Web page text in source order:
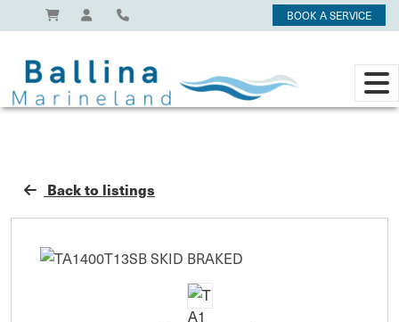
BOOK A SERVICE
Back to listings